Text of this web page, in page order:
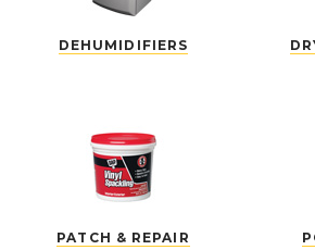
DEHUMIDIFIERS
PATCH & REPAIR